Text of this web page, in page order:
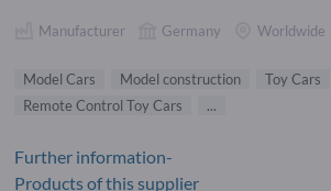
Manufacturer Germany Worldwide
Model Cars Model construction Toy Cars
Remote Control Toy Cars
...
Further information-
Products of this supplier